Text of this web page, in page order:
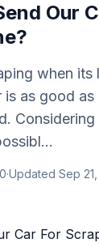
Our
when its
as good as
·Updated Sep